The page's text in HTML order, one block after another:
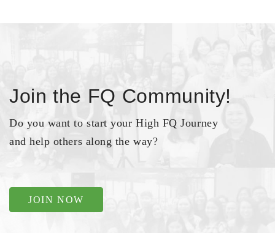
Join the FQ Community!
Do you want to start your High FQ Journey
and help others along the way?
JOIN NOW